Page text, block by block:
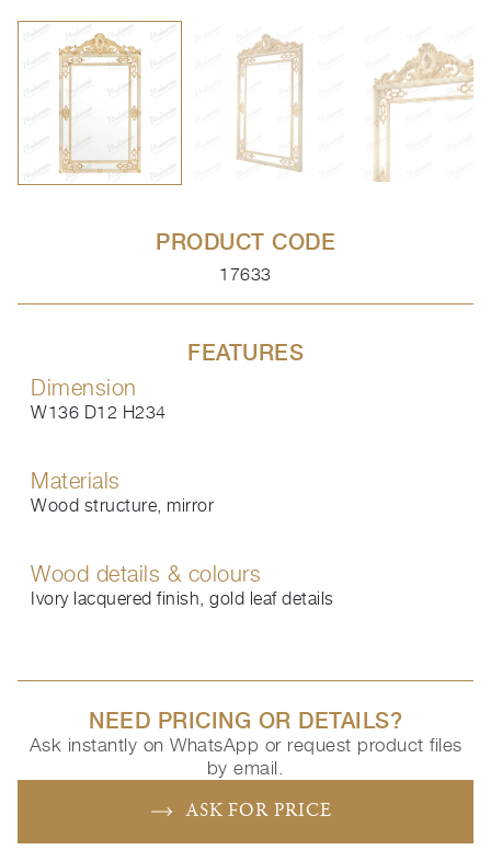
PRODUCT CODE
17633
FEATURES
Dimension
W136 D12 H234
Materials
Wood structure, mirror
Wood details & colours
Ivory lacquered finish, gold leaf details
NEED PRICING OR DETAILS?
Ask instantly on WhatsApp or request product files
by email.
ASK FOR PRICE